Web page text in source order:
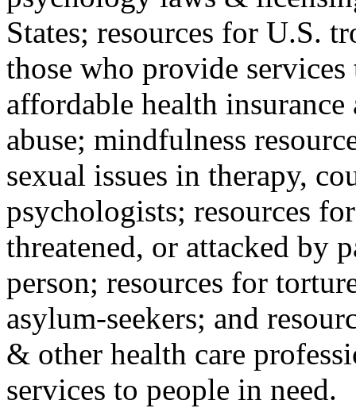
States; resources for U.S.
those who provide
affordable health
abuse; mindfulness
sexual issues in therapy,
psychologists; resources
threatened, or attacked by
person; resources for
asylum-seekers; and
& other health care
services to people in need.